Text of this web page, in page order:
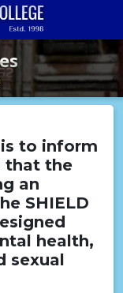
is to inform
that the
an
SHIELD
health,
sexual